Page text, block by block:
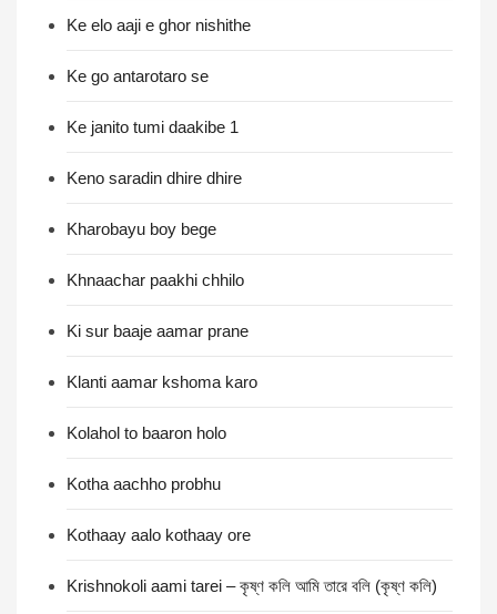
Ke elo aaji e ghor nishithe
Ke go antarotaro se
Ke janito tumi daakibe 1
Keno saradin dhire dhire
Kharobayu boy bege
Khnaachar paakhi chhilo
Ki sur baaje aamar prane
Klanti aamar kshoma karo
Kolahol to baaron holo
Kotha aachho probhu
Kothaay aalo kothaay ore
Krishnokoli aami tarei – কৃষ্ণ কলি আমি তারে বলি (কৃষ্ণ কলি)